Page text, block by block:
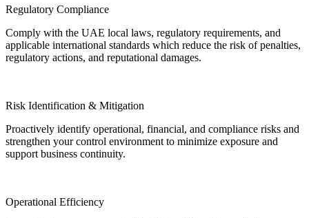
Regulatory Compliance
Comply with the UAE local laws, regulatory requirements, and
applicable international standards which reduce the risk of penalties,
regulatory actions, and reputational damages.
Risk Identification & Mitigation
Proactively identify operational, financial, and compliance risks and
strengthen your control environment to minimize exposure and
support business continuity.
Operational Efficiency